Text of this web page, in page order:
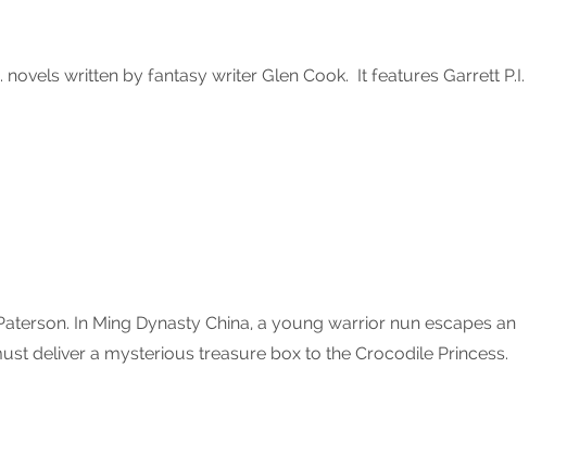
written by fantasy writer Glen Cook. It features Garrett P.I.
In Ming Dynasty China, a young warrior nun escapes an
deliver a mysterious treasure box to the Crocodile Princess.